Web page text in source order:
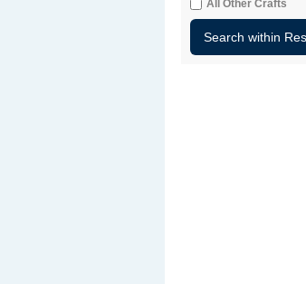
All Other Crafts